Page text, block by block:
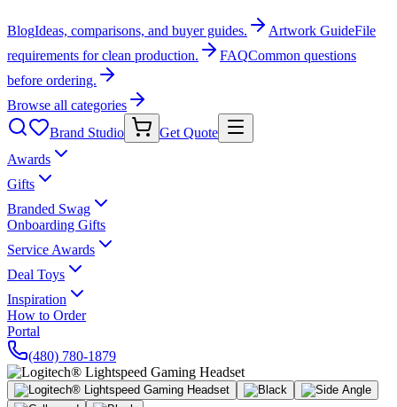
BlogIdeas, comparisons, and buyer guides. Artwork GuideFile
requirements for clean production.
FAQCommon questions
before ordering.
Browse all categories
Brand Studio
Get Quote
Awards
Gifts
Branded Swag
Onboarding Gifts
Service Awards
Deal Toys
Inspiration
How to Order
Portal
(480) 780-1879